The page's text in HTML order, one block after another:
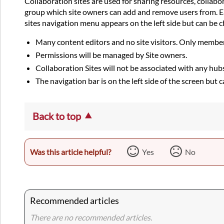
group which site owners can add and remove users
sites navigation menu appears on the left side but can be
Many content editors and no site visitors. Only
Permissions will be managed by Site owners.
Collaboration Sites will not be associated with any
The navigation bar is on the left side of the screen but
Back to top
Was this article helpful? Yes No
Recommended articles
There are no recommended articles.